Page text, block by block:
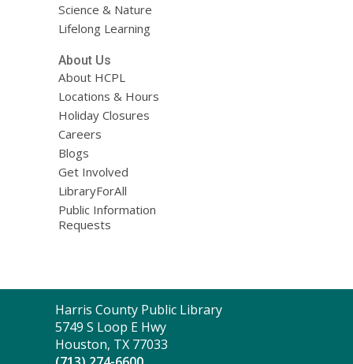
Science & Nature
Lifelong Learning
About Us
About HCPL
Locations & Hours
Holiday Closures
Careers
Blogs
Get Involved
LibraryForAll
Public Information
Requests
Contact
the
Library
Harris County Public Library
5749 S Loop E Hwy
Houston, TX 77033